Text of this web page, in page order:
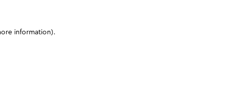
information).